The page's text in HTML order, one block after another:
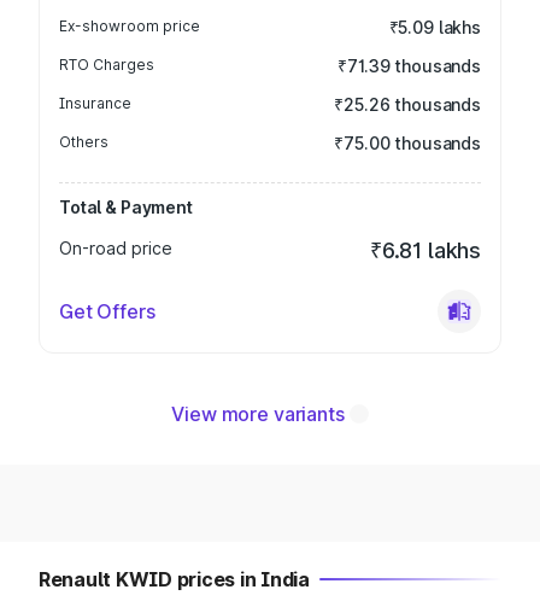
Ex-showroom price ₹5.09 lakhs
RTO Charges ₹71.39 thousands
Insurance ₹25.26 thousands
Others ₹75.00 thousands
Total & Payment
On-road price
₹6.81 lakhs
Get Offers
View more variants
Renault KWID prices in India